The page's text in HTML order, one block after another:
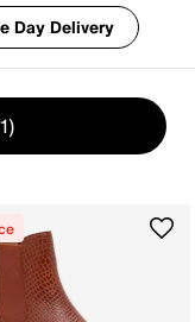
Day Delivery